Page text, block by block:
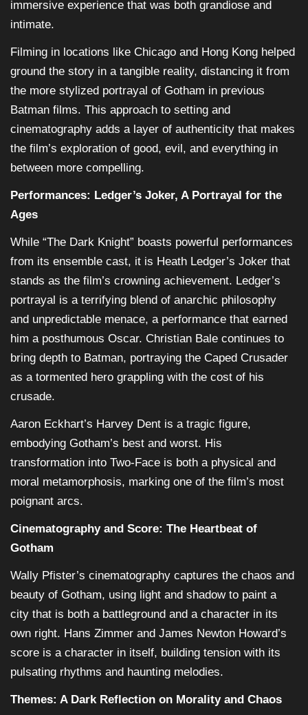
immersive experience that was both grandiose and
intimate.
Filming in locations like Chicago and Hong Kong helped
ground the story in a tangible reality, distancing it from
the more stylized portrayal of Gotham in previous
Batman films. This approach to setting and
cinematography adds a layer of authenticity that makes
the film’s exploration of good, evil, and everything in
between more compelling.
Performances: Ledger’s Joker, A Portrayal for the
Ages
While “The Dark Knight” boasts powerful performances
from its ensemble cast, it is Heath Ledger’s Joker that
stands as the film’s crowning achievement. Ledger’s
portrayal is a terrifying blend of anarchic philosophy
and unpredictable menace, a performance that earned
him a posthumous Oscar. Christian Bale continues to
bring depth to Batman, portraying the Caped Crusader
as a tormented hero grappling with the cost of his
crusade.
Aaron Eckhart’s Harvey Dent is a tragic figure,
embodying Gotham’s best and worst. His
transformation into Two-Face is both a physical and
moral metamorphosis, marking one of the film’s most
poignant arcs.
Cinematography and Score: The Heartbeat of
Gotham
Wally Pfister’s cinematography captures the chaos and
beauty of Gotham, using light and shadow to paint a
city that is both a battleground and a character in its
own right. Hans Zimmer and James Newton Howard’s
score is a character in itself, building tension with its
pulsating rhythms and haunting melodies.
Themes: A Dark Reflection on Morality and Chaos